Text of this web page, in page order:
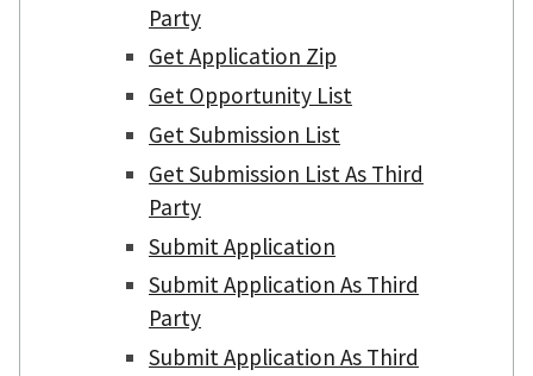
Party
Get Application Zip
Get Opportunity List
Get Submission List
Get Submission List As Third
Party
Submit Application
Submit Application As Third
Party
Submit Application As Third